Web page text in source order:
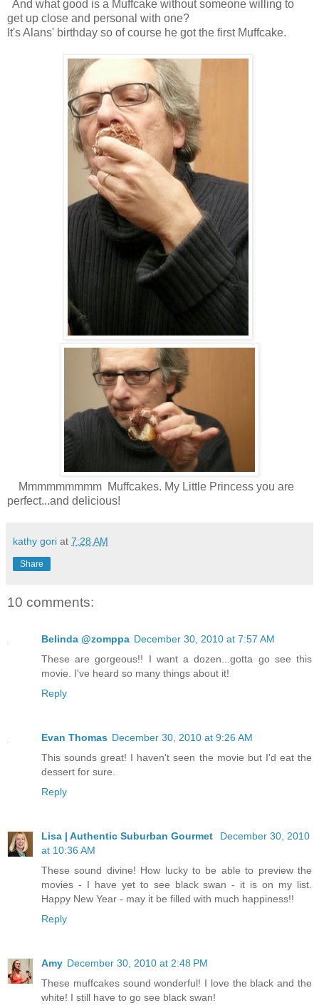
And what good is a Muffcake without someone willing to
get up close and personal with one?
It's Alans' birthday so of course he got the first Muffcake.
Mmmmmmmmm Muffcakes. My Little Princess you are
perfect...and delicious!
kathy gori at 7:28 AM
Share
10 comments:
Belinda @zomppa December 30, 2010 at 7:57 AM
These are gorgeous!! I want a dozen...gotta go see this
movie. I've heard so many things about it!
Reply
Evan Thomas December 30, 2010 at 9:26 AM
This sounds great! I haven't seen the movie but I'd eat the
dessert for sure.
Reply
Lisa | Authentic Suburban Gourmet
December 30, 2010
at 10:36 AM
These sound divine! How lucky to be able to preview the
movies - I have yet to see black swan - it is on my list.
Happy New Year - may it be filled with much happiness!!
Reply
Amy December 30, 2010 at 2:48 PM
These muffcakes sound wonderful! I love the black and the
white! I still have to go see black swan!